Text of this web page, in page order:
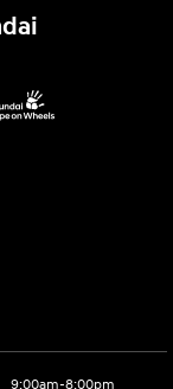
9:00am-8:00pm